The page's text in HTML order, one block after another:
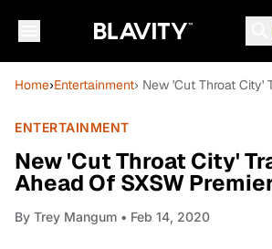
Home›Entertainment› New 'Cut Throat City'
ENTERTAINMENT
New 'Cut Throat City'
Ahead Of SXSW
By Trey Mangum • Feb 14, 2020